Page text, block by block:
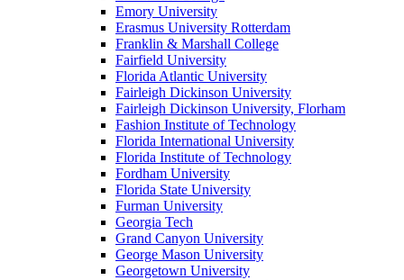
Emory University
Erasmus University Rotterdam
Franklin & Marshall College
Fairfield University
Florida Atlantic University
Fairleigh Dickinson University
Fairleigh Dickinson University, Florham
Fashion Institute of Technology
Florida International University
Florida Institute of Technology
Fordham University
Florida State University
Furman University
Georgia Tech
Grand Canyon University
George Mason University
Georgetown University